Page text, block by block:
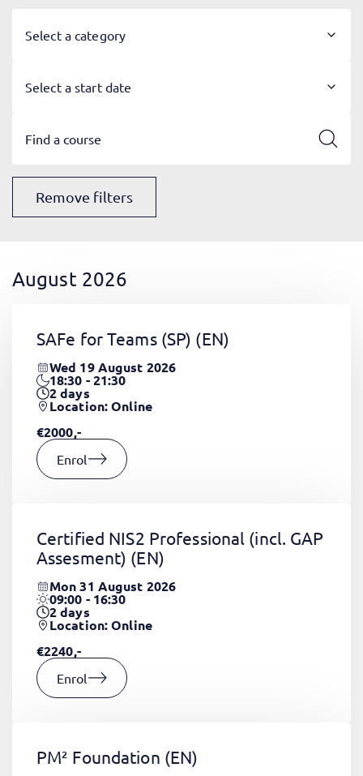
Select a category
Select a start date
Remove filters
August 2026
SAFe for Teams (SP) (EN)
Wed 19 August 2026
18:30 - 21:30
2days
Location: Online
€2000,-
Enrol
Certified NIS2 Professional (incl. GAP
Assesment) (EN)
Mon 31 August 2026
09:00 - 16:30
2days
Location: Online
€2240,-
Enrol
PM² Foundation (EN)